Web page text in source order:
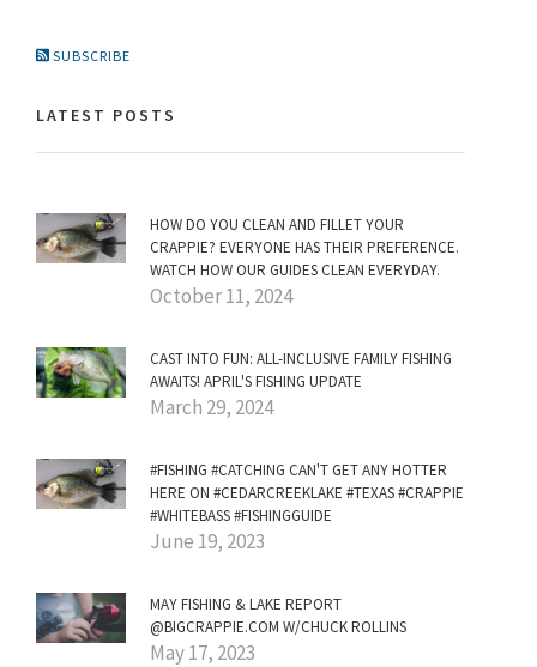
SUBSCRIBE
LATEST POSTS
HOW DO YOU CLEAN AND FILLET YOUR
CRAPPIE? EVERYONE HAS THEIR PREFERENCE.
WATCH HOW OUR GUIDES CLEAN EVERYDAY.
October 11, 2024
CAST INTO FUN: ALL-INCLUSIVE FAMILY FISHING
AWAITS! APRIL'S FISHING UPDATE
March 29, 2024
#FISHING #CATCHING CAN'T GET ANY HOTTER
HERE ON #CEDARCREEKLAKE #TEXAS #CRAPPIE
#WHITEBASS #FISHINGGUIDE
June 19, 2023
MAY FISHING & LAKE REPORT
@BIGCRAPPIE.COM W/CHUCK ROLLINS
May 17, 2023